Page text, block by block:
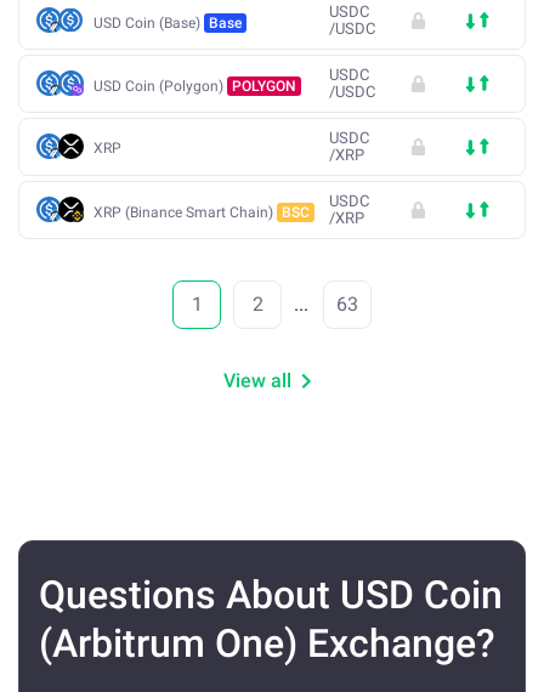
USD Coin (Base) Base
USDC
/USDC
USD Coin (Polygon) POLYGON
USDC
/USDC
XRP
USDC
/XRP
XRP (Binance Smart Chain) BSC
USDC
/XRP
1 2 ... 63
View all
Questions About USD Coin
(Arbitrum One) Exchange?